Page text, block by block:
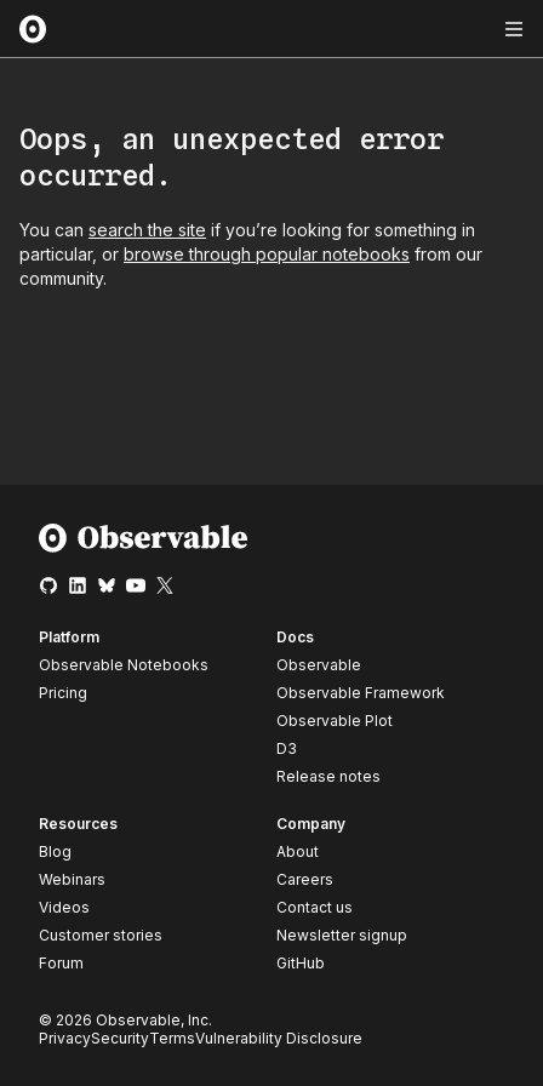
Oops, an unexpected error
occurred.
You can search the site if you’re looking for something in
particular, or browse through popular notebooks from our
community.
Platform
Observable Notebooks
Pricing
Docs
Observable
Observable Framework
Observable Plot
D3
Release notes
Resources
Blog
Webinars
Videos
Customer stories
Forum
Company
About
Careers
Contact us
Newsletter signup
GitHub
© 2026 Observable, Inc.
PrivacySecurityTermsVulnerability Disclosure